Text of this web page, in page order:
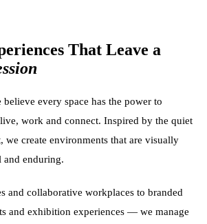
That Leave a
every space has the power to
work and connect. Inspired by the quiet
we create environments that are visually
enduring.
and collaborative workplaces to branded
and exhibition experiences — we manage